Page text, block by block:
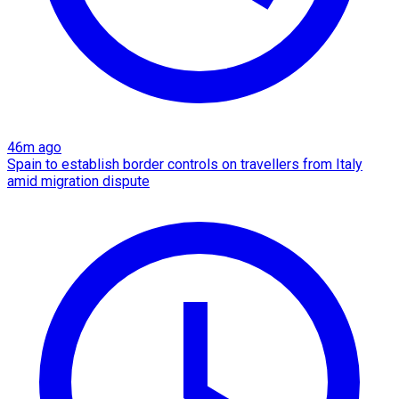
46m ago
Spain to establish border controls on travellers from Italy
amid migration dispute